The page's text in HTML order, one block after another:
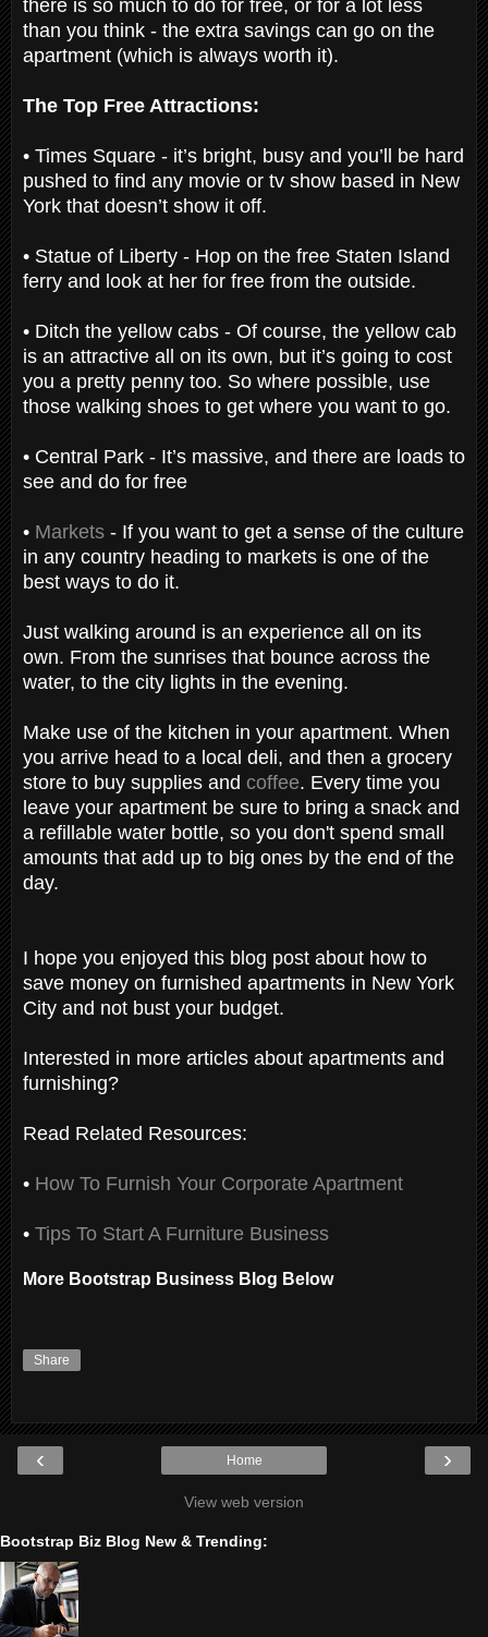
there is so much to do for free, or for a lot less
than you think - the extra savings can go on the
apartment (which is always worth it).
The Top Free Attractions:
• Times Square - it’s bright, busy and you’ll be hard
pushed to find any movie or tv show based in New
York that doesn’t show it off.
• Statue of Liberty - Hop on the free Staten Island
ferry and look at her for free from the outside.
• Ditch the yellow cabs - Of course, the yellow cab
is an attractive all on its own, but it’s going to cost
you a pretty penny too. So where possible, use
those walking shoes to get where you want to go.
• Central Park - It’s massive, and there are loads to
see and do for free
• Markets - If you want to get a sense of the culture
in any country heading to markets is one of the
best ways to do it.
Just walking around is an experience all on its
own. From the sunrises that bounce across the
water, to the city lights in the evening.
Make use of the kitchen in your apartment. When
you arrive head to a local deli, and then a grocery
store to buy supplies and coffee. Every time you
leave your apartment be sure to bring a snack and
a refillable water bottle, so you don't spend small
amounts that add up to big ones by the end of the
day.
I hope you enjoyed this blog post about how to
save money on furnished apartments in New York
City and not bust your budget.
Interested in more articles about apartments and
furnishing?
Read Related Resources:
• How To Furnish Your Corporate Apartment
• Tips To Start A Furniture Business
More Bootstrap Business Blog Below
Share
‹ ›
Home
View web version
Bootstrap Biz Blog New & Trending: